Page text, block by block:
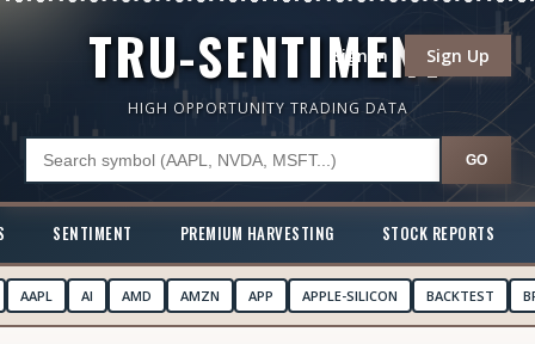
TRU-SENTIMENT
Sign In Sign Up
HIGH OPPORTUNITY TRADING DATA
GO
SENTIMENT PREMIUM HARVESTING STOCK REPORTS
AAPL AI AMD AMZN APP APPLE-SILICON BACKTEST